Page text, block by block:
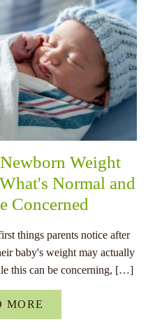
Weight
Normal and
Concerned
things parents notice after
baby's weight may actually
this can be concerning, […]
MORE